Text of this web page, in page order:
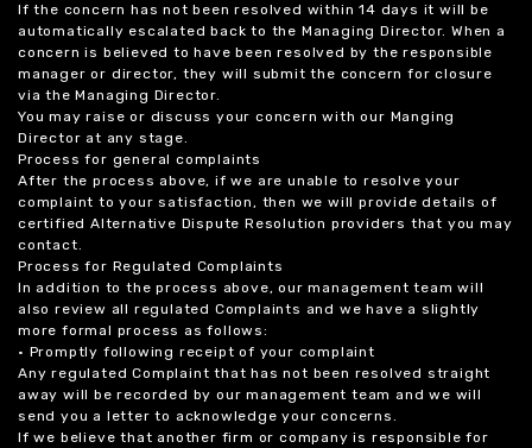
If the concern has not been resolved within 14 days it will be
automatically escalated back to the Managing Director. When a
concern is believed to have been resolved by the responsible
manager or director, they will submit the concern for closure
via the Managing Director.
You may raise or discuss your concern with our Manging
Director at any stage.
Process for general complaints
After the process above, if we are unable to resolve your
complaint to your satisfaction, then we will provide details of
certified Alternative Dispute Resolution providers that you may
contact.
Process for Regulated Complaints
In addition to the process above, our management team will
also review all regulated Complaints and we have a slightly
more formal process as follows:
• Promptly following receipt of your complaint
Any regulated Complaint that has not been resolved straight
away will be recorded by our management team and we will
send you a letter to acknowledge your concerns.
If we believe that another firm or company is responsible for